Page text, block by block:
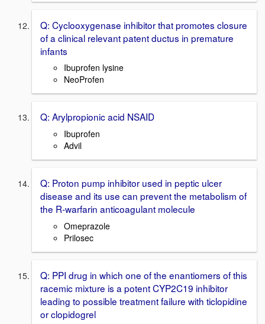
Q: Cyclooxygenase inhibitor that promotes closure
of a clinical relevant patent ductus in premature
infants
Ibuprofen lysine
NeoProfen
Q: Arylpropionic acid NSAID
Ibuprofen
Advil
Q: Proton pump inhibitor used in peptic ulcer
disease and its use can prevent the metabolism of
the R-warfarin anticoagulant molecule
Omeprazole
Prilosec
Q: PPI drug in which one of the enantiomers of this
racemic mixture is a potent CYP2C19 inhibitor
leading to possible treatment failure with ticlopidine
or clopidogrel